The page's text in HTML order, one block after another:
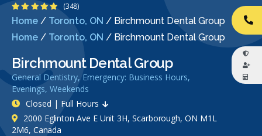
Home / Toronto, ON / Birchmount Dental Group
Home / Toronto, ON / Birchmount Dental Group
Birchmount Dental Group
General Dentistry, Emergency: Business Hours,
Evenings, Weekends
4.8 Stars
(348)
Closed | Full Hours
2000 Eglinton Ave E Unit 3H, Scarborough, ON M1L
2M6, Canada